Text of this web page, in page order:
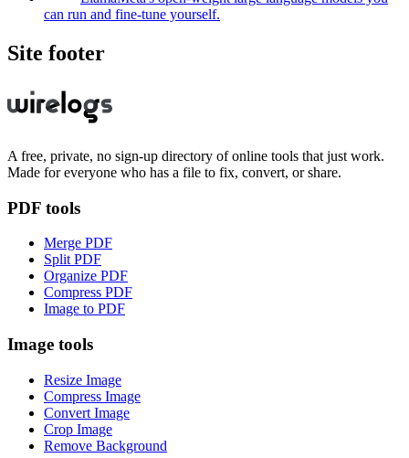
can run and fine-tune yourself.
Site footer
A free, private, no sign-up directory of online tools that just work.
Made for everyone who has a file to fix, convert, or share.
PDF tools
Merge PDF
Split PDF
Organize PDF
Compress PDF
Image to PDF
Image tools
Resize Image
Compress Image
Convert Image
Crop Image
Remove Background